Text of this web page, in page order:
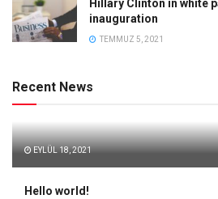
Hillary Clinton in white
inauguration
TEMMUZ 5, 2021
Recent News
EYLÜL 18, 2021
Hello world!